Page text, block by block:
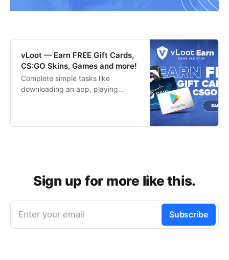
vLoot — Earn FREE Gift Cards,
CS:GO Skins, Games and more!
Complete simple tasks like
downloading an app, playing
Sign up for more like this.
Enter your email Subscribe